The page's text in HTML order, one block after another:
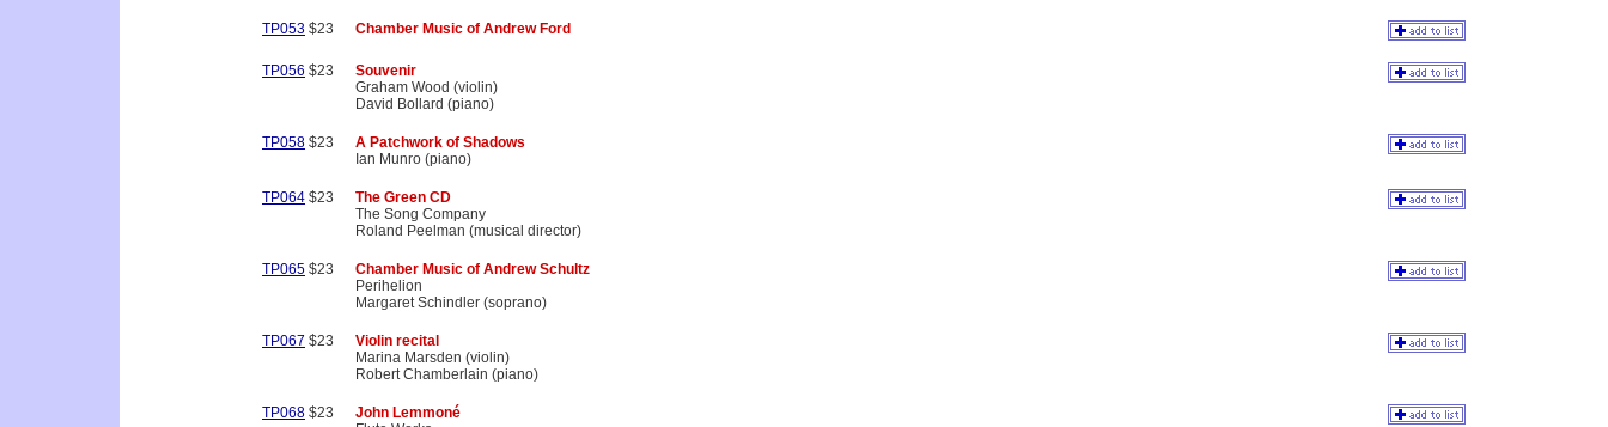
TP053 $23 Chamber Music of Andrew Ford
TP056 $23
Souvenir
Graham Wood (violin)
David Bollard (piano)
TP058 $23
A Patchwork of Shadows
Ian Munro (piano)
TP064 $23
The Green CD
The Song Company
Roland Peelman (musical director)
TP065 $23
Chamber Music of Andrew Schultz
Perihelion
Margaret Schindler (soprano)
TP067 $23
Violin recital
Marina Marsden (violin)
Robert Chamberlain (piano)
TP068 $23
John Lemmoné